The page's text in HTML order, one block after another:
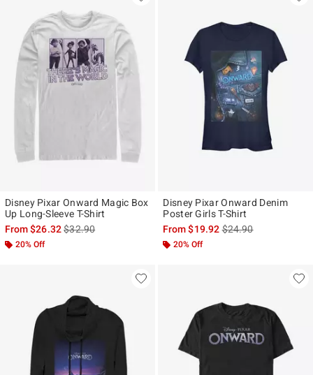
Disney Pixar Onward Magic Box
Up Long-Sleeve T-Shirt
From$26.32is sales price, the original price is
$32.90
20% Off
Disney Pixar Onward Denim
Poster Girls T-Shirt
From$19.92is sales price, the
$24.90
20% Off